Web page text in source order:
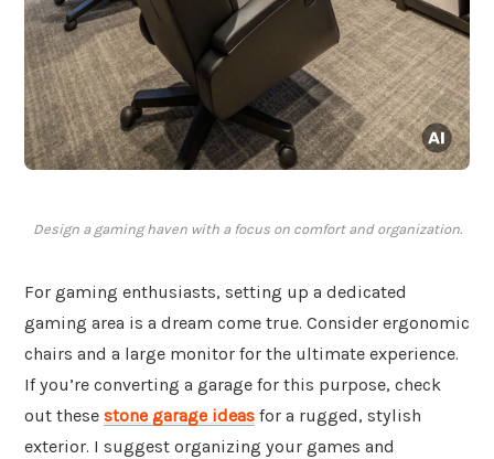
Design a gaming haven with a focus on comfort and organization.
For gaming enthusiasts, setting up a dedicated
gaming area is a dream come true. Consider ergonomic
chairs and a large monitor for the ultimate experience.
If you’re converting a garage for this purpose, check
out these stone garage ideas for a rugged, stylish
exterior. I suggest organizing your games and